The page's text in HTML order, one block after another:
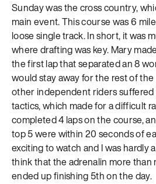
Sunday was the cross country,
main event. This course was 6
loose single track. In short, it was
where drafting was key. Mary
the first lap that separated an 8
would stay away for the rest of
other independent riders suffered
tactics, which made for a difficult
completed 4 laps on the course,
top 5 were within 20 seconds of
exciting to watch and I was hardly
think that the adrenalin more than
ended up finishing 5th on the day.